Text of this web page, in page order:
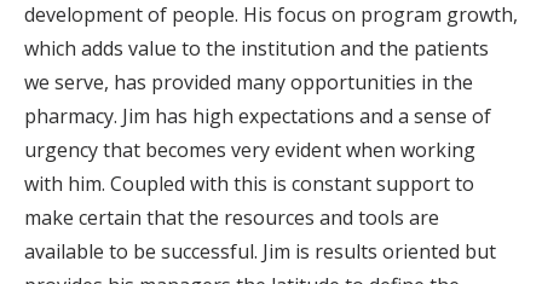
development of people. His focus on program growth,
which adds value to the institution and the patients
we serve, has provided many opportunities in the
pharmacy. Jim has high expectations and a sense of
urgency that becomes very evident when working
with him. Coupled with this is constant support to
make certain that the resources and tools are
available to be successful. Jim is results oriented but